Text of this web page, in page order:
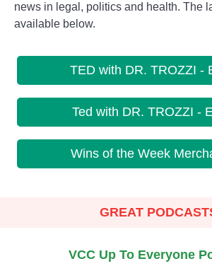
news in legal, politics and health. The
available below.
TED with DR. TROZZI -
Ted with DR. TROZZI -
Wins of the Week
GREAT
VCC Up To Everyone